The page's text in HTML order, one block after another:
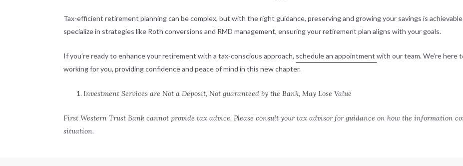
Tax-efficient retirement planning can be complex, but with the right guidance, preserving and growing your savings is
specialize in strategies like Roth conversions and RMD management, ensuring your retirement plan aligns with your goals.
If you’re ready to enhance your retirement with a tax-conscious approach, schedule an appointment with our team. We’re here
working for you, providing confidence and peace of mind in this new chapter.
Investment Services are Not a Deposit, Not guaranteed by the Bank, May Lose Value
First Western Trust Bank cannot provide tax advice. Please consult your tax advisor for guidance on how the information
situation.